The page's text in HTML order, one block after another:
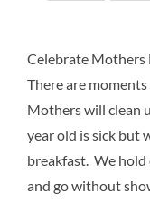
Celebrate Mothers
There are
Mothers will clean
year old is sick but
breakfast. We hold
and go without